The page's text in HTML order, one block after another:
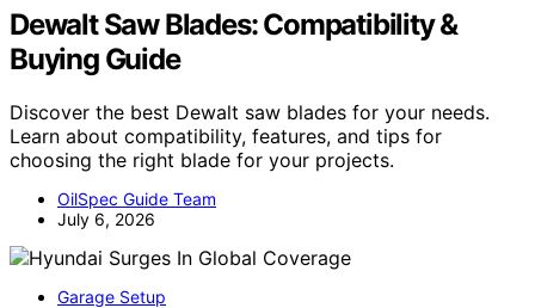
Dewalt Saw Blades: Compatibility &
Buying Guide
Discover the best Dewalt saw blades for your needs.
Learn about compatibility, features, and tips for
choosing the right blade for your projects.
OilSpec Guide Team
July 6, 2026
Garage Setup